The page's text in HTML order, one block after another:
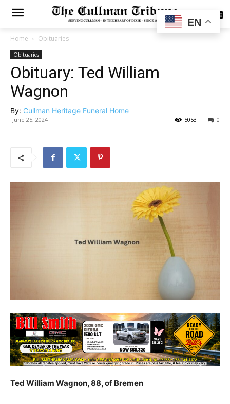
SUBSCRIBE
Home Obituaries
Obituaries
Obituary: Ted William
Wagnon
By: Cullman Heritage Funeral Home
June 25, 2024 0
5053
Ted William Wagnon, 88, of Bremen
EN